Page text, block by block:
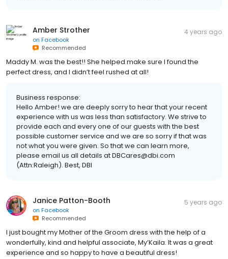
Amber Strother
on Facebook
Recommended
4 years ago
Maddy M. was the best!! She helped make sure I found the
perfect dress, and I didn’t feel rushed at all!
Business response:
Hello Amber! we are deeply sorry to hear that your recent
experience with us was less than satisfactory. We strive to
provide each and every one of our guests with the best
possible customer service and we are so sorry if that was
not what you were given. So that we can learn more,
please email us all details at DBCares@dbi.com
(Attn:Raleigh). Best, DBI
Janice Patton-Booth
on Facebook
Recommended
5 years ago
I just bought my Mother of the Groom dress with the help of a
wonderfully, kind and helpful associate, My’Kaila. It was a great
experience and so happy to have a beautiful dress!